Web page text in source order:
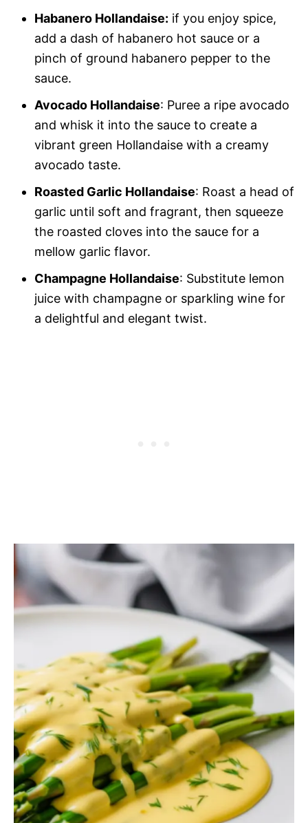
Habanero Hollandaise: if you enjoy spice,
add a dash of habanero hot sauce or a
pinch of ground habanero pepper to the
sauce.
Avocado Hollandaise: Puree a ripe avocado
and whisk it into the sauce to create a
vibrant green Hollandaise with a creamy
avocado taste.
Roasted Garlic Hollandaise: Roast a head of
garlic until soft and fragrant, then squeeze
the roasted cloves into the sauce for a
mellow garlic flavor.
Champagne Hollandaise: Substitute lemon
juice with champagne or sparkling wine for
a delightful and elegant twist.